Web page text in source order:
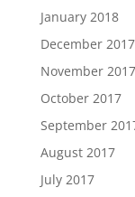
January 2018
December 2017
November 2017
October 2017
September
August 2017
July 2017